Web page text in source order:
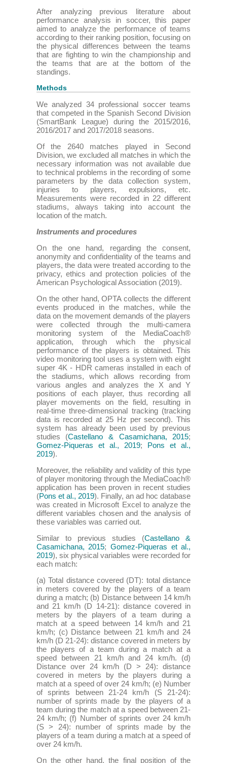
After analyzing previous literature about
performance analysis in soccer, this paper
aimed to analyze the performance of teams
according to their ranking position, focusing on
the physical differences between the teams
that are fighting to win the championship and
the teams that are at the bottom of the
standings.
Methods
We analyzed 34 professional soccer teams
that competed in the Spanish Second Division
(SmartBank League) during the 2015/2016,
2016/2017 and 2017/2018 seasons.
Of the 2640 matches played in Second
Division, we excluded all matches in which the
necessary information was not available due
to technical problems in the recording of some
parameters by the data collection system,
injuries to players, expulsions, etc.
Measurements were recorded in 22 different
stadiums, always taking into account the
location of the match.
Instruments and procedures
On the one hand, regarding the consent,
anonymity and confidentiality of the teams and
players, the data were treated according to the
privacy, ethics and protection policies of the
American Psychological Association (2019).
On the other hand, OPTA collects the different
events produced in the matches, while the
data on the movement demands of the players
were collected through the multi-camera
monitoring system of the MediaCoach®
application, through which the physical
performance of the players is obtained. This
video monitoring tool uses a system with eight
super 4K - HDR cameras installed in each of
the stadiums, which allows recording from
various angles and analyzes the X and Y
positions of each player, thus recording all
player movements on the field, resulting in
real-time three-dimensional tracking (tracking
data is recorded at 25 Hz per second). This
system has already been used by previous
studies (Castellano & Casamichana, 2015;
Gomez-Piqueras et al., 2019; Pons et al.,
2019).
Moreover, the reliability and validity of this type
of player monitoring through the MediaCoach®
application has been proven in recent studies
(Pons et al., 2019). Finally, an ad hoc database
was created in Microsoft Excel to analyze the
different variables chosen and the analysis of
these variables was carried out.
Similar to previous studies (Castellano &
Casamichana, 2015; Gomez-Piqueras et al.,
2019), six physical variables were recorded for
each match:
(a) Total distance covered (DT): total distance
in meters covered by the players of a team
during a match; (b) Distance between 14 km/h
and 21 km/h (D 14-21): distance covered in
meters by the players of a team during a
match at a speed between 14 km/h and 21
km/h; (c) Distance between 21 km/h and 24
km/h (D 21-24): distance covered in meters by
the players of a team during a match at a
speed between 21 km/h and 24 km/h. (d)
Distance over 24 km/h (D > 24): distance
covered in meters by the players during a
match at a speed of over 24 km/h; (e) Number
of sprints between 21-24 km/h (S 21-24):
number of sprints made by the players of a
team during the match at a speed between 21-
24 km/h; (f) Number of sprints over 24 km/h
(S > 24): number of sprints made by the
players of a team during a match at a speed of
over 24 km/h.
On the other hand, the final position of the